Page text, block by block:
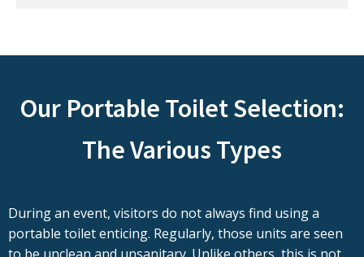
Our Portable Toilet Selection:
The Various Types
During an event, visitors do not always find using a
portable toilet enticing. Regularly, those units are seen